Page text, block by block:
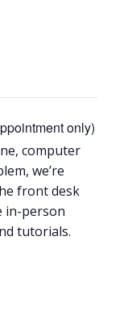
only)
computer
we’re
front desk
in-person
tutorials.